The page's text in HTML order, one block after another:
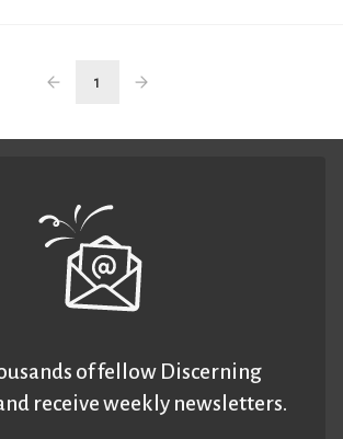
1
of fellow Discerning
receive weekly newsletters.